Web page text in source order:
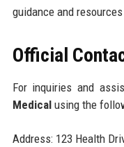
guidance and
Official
For inquiries and
Medicalusing the
Address: 123 Health